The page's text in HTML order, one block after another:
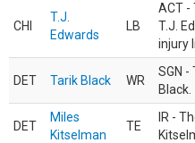
CHI
T.J.
Edwards
LB
ACT -
T.J.
injury
DET Tarik Black WR
SGN -
Black.
DET
Miles
Kitselman
TE
IR -